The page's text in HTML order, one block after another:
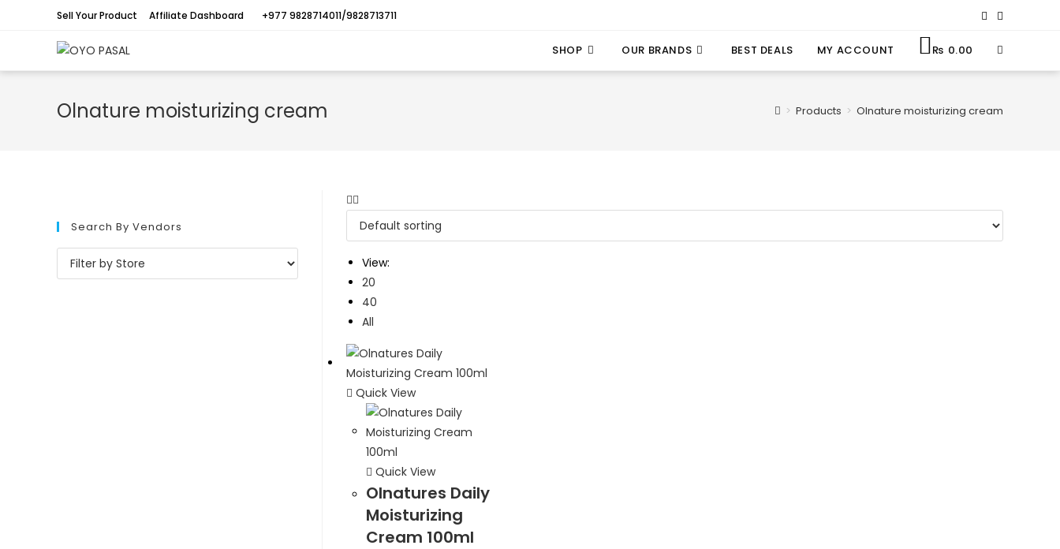
Sell Your Product Affiliate Dashboard +977 9828714011/9828713711
SHOP OUR BRANDS BEST DEALS MY ACCOUNT ₨ 0.00
Olnature moisturizing cream > Products > Olnature moisturizing cream
View:
20
40
All
Quick View
Quick View
Olnatures Daily
Moisturizing
Cream 100ml
Search By Vendors